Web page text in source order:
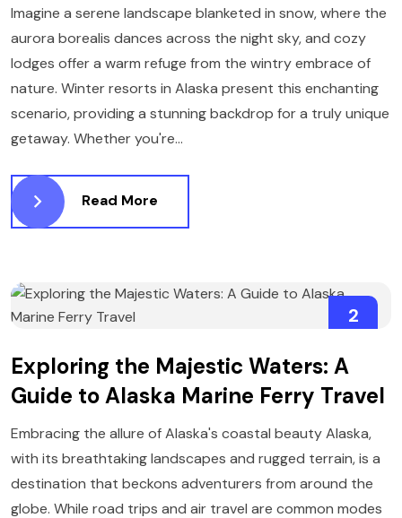
Imagine a serene landscape blanketed in snow, where the
aurora borealis dances across the night sky, and cozy
lodges offer a warm refuge from the wintry embrace of
nature. Winter resorts in Alaska present this enchanting
scenario, providing a stunning backdrop for a truly unique
getaway. Whether you're...
Read More
2
Exploring the Majestic Waters: A
Guide to Alaska Marine Ferry Travel
Embracing the allure of Alaska's coastal beauty Alaska,
with its breathtaking landscapes and rugged terrain, is a
destination that beckons adventurers from around the
globe. While road trips and air travel are common modes